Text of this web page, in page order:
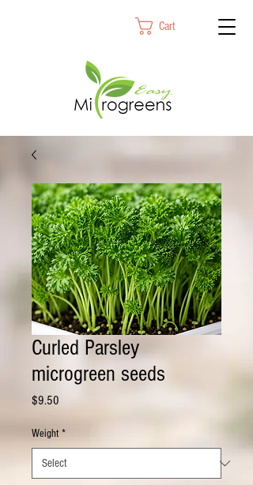
Cart
Curled Parsley
microgreen seeds
$9.50
Weight *